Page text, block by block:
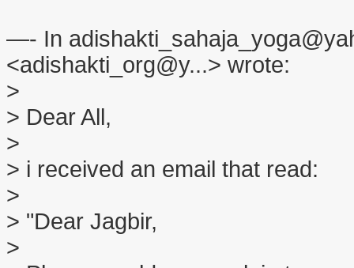
—- In
<adishakti_org@y...> wrote:
>
> Dear All,
>
> i received an email that read:
>
> "Dear Jagbir,
>